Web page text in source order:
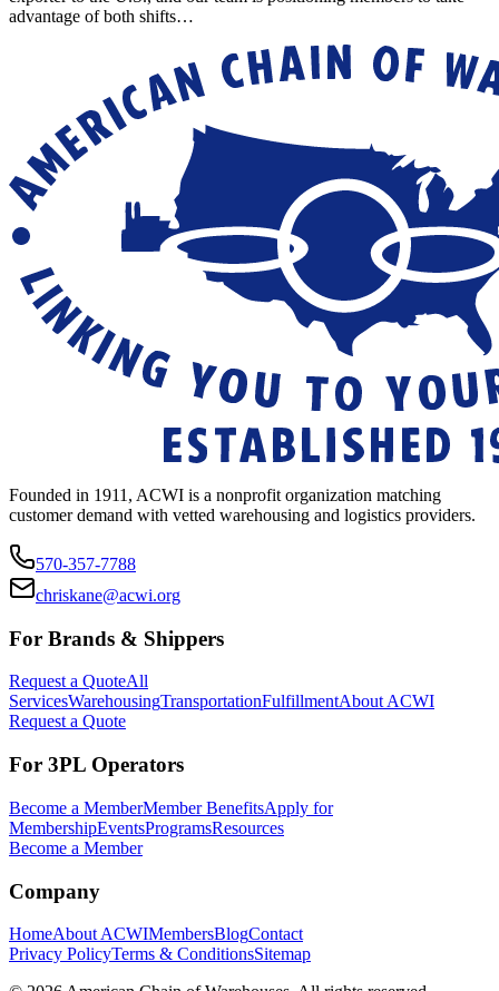
advantage of both shifts…
Founded in 1911, ACWI is a nonprofit organization matching
customer demand with vetted warehousing and logistics providers.
570-357-7788
chriskane@acwi.org
For Brands & Shippers
Request a QuoteAll
ServicesWarehousingTransportationFulfillmentAbout ACWI
Request a Quote
For 3PL Operators
Become a MemberMember BenefitsApply for
MembershipEventsProgramsResources
Become a Member
Company
HomeAbout ACWIMembersBlogContact
Privacy PolicyTerms & ConditionsSitemap